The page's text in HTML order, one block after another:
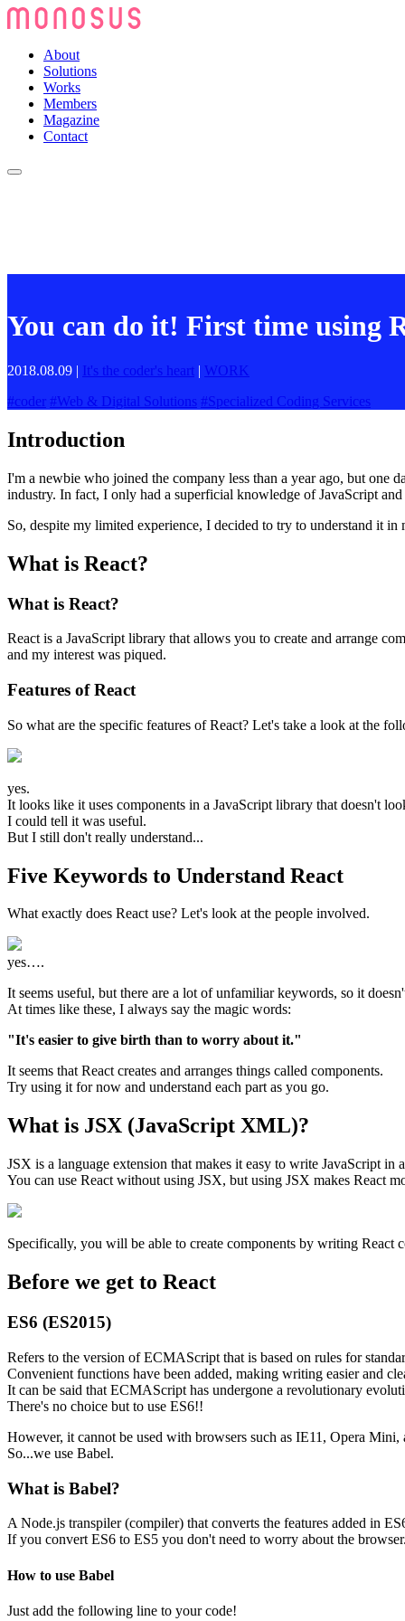
About
Solutions
Works
Members
Magazine
Contact
You can do it! First time using
2018.08.09 | It's the coder's heart | WORK
#coder #Web & Digital Solutions #Specialized Coding Services
Introduction
I'm a newbie who joined the company less than a year ago, but
industry. In fact, I only had a superficial knowledge of JavaScript
So, despite my limited experience, I decided to try to understand it
What is React?
What is React?
React is a JavaScript library that allows you to create and arrange
and my interest was piqued.
Features of React
So what are the specific features of React? Let's take a look at the
yes.
It looks like it uses components in a JavaScript library that doesn't
I could tell it was useful.
But I still don't really understand...
Five Keywords to Understand React
What exactly does React use? Let's look at the people involved.
yes….
It seems useful, but there are a lot of unfamiliar keywords, so it
At times like these, I always say the magic words:
"It's easier to give birth than to worry about it."
It seems that React creates and arranges things called components.
Try using it for now and understand each part as you go.
What is JSX (JavaScript XML)?
JSX is a language extension that makes it easy to write JavaScript
You can use React without using JSX, but using JSX makes React
Specifically, you will be able to create components by writing
Before we get to React
ES6 (ES2015)
Refers to the version of ECMAScript that is based on rules for
Convenient functions have been added, making writing easier and
It can be said that ECMAScript has undergone a revolutionary
There's no choice but to use ES6!!
However, it cannot be used with browsers such as IE11, Opera
So...we use Babel.
What is Babel?
A Node.js transpiler (compiler) that converts the features added in
If you convert ES6 to ES5 you don't need to worry about the
How to use Babel
Just add the following line to your code!